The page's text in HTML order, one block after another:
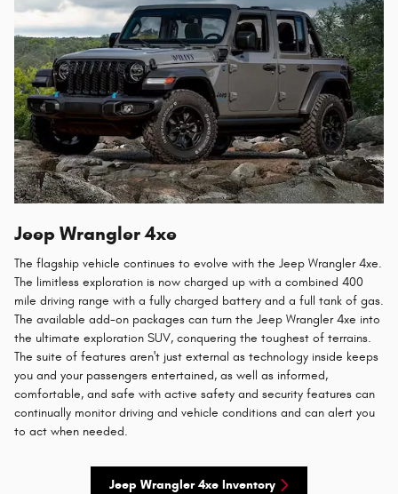
Jeep Wrangler 4xe
The flagship vehicle continues to evolve with the Jeep Wrangler 4xe.
The limitless exploration is now charged up with a combined 400
mile driving range with a fully charged battery and a full tank of gas.
The available add-on packages can turn the Jeep Wrangler 4xe into
the ultimate exploration SUV, conquering the toughest of terrains.
The suite of features aren't just external as technology inside keeps
you and your passengers entertained, as well as informed,
comfortable, and safe with active safety and security features can
continually monitor driving and vehicle conditions and can alert you
to act when needed.
Jeep Wrangler 4xe Inventory